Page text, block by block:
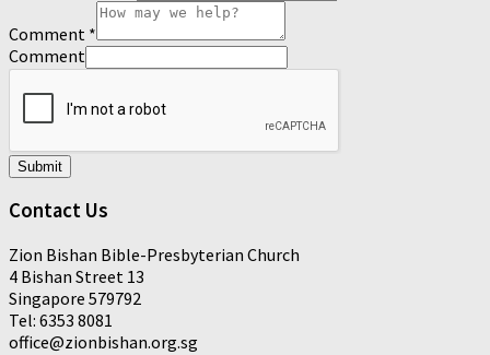
Comment *
Comment
Submit
Contact Us
Zion Bishan Bible-Presbyterian Church
4 Bishan Street 13
Singapore 579792
Tel: 6353 8081
office@zionbishan.org.sg